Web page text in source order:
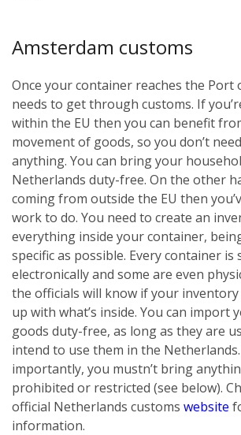
Amsterdam customs
Once your container reaches the Port
needs to get through customs. If
within the EU then you can benefit
movement of goods, so you don’t
anything. You can bring your
Netherlands duty-free. On the other
coming from outside the EU then
work to do. You need to create an
everything inside your container,
specific as possible. Every container is
electronically and some are even
the officials will know if your inventory
up with what’s inside. You can import
goods duty-free, as long as they are
intend to use them in the
importantly, you mustn’t bring
prohibited or restricted (see below).
official Netherlands customs website
information.